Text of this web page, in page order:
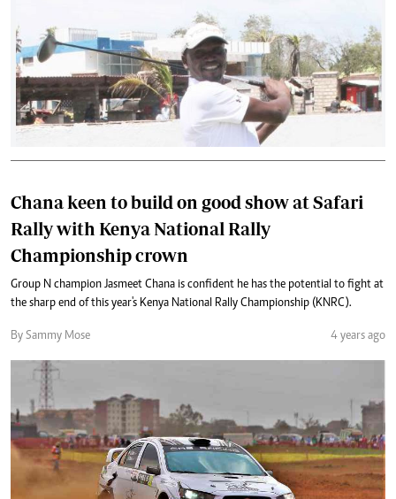
Chana keen to build on good show at Safari
Rally with Kenya National Rally
Championship crown
Group N champion Jasmeet Chana is confident he has the potential to fight at
the sharp end of this year's Kenya National Rally Championship (KNRC).
By Sammy Mose 4 years ago